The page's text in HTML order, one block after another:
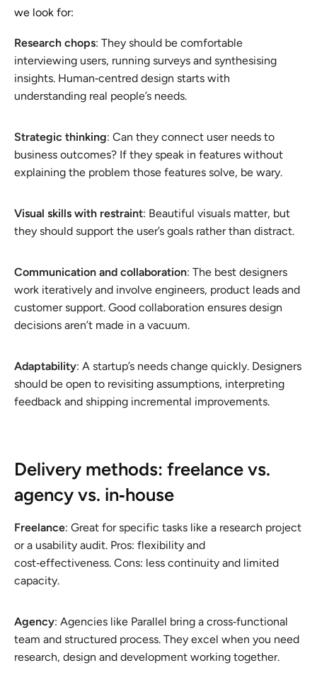
we look for:
Research chops: They should be comfortable
interviewing users, running surveys and synthesising
insights. Human‑centred design starts with
understanding real people’s needs.
Strategic thinking: Can they connect user needs to
business outcomes? If they speak in features without
explaining the problem those features solve, be wary.
Visual skills with restraint: Beautiful visuals matter, but
they should support the user’s goals rather than distract.
Communication and collaboration: The best designers
work iteratively and involve engineers, product leads and
customer support. Good collaboration ensures design
decisions aren’t made in a vacuum.
Adaptability: A startup’s needs change quickly. Designers
should be open to revisiting assumptions, interpreting
feedback and shipping incremental improvements.
Delivery methods: freelance vs.
agency vs. in‑house
Freelance: Great for specific tasks like a research project
or a usability audit. Pros: flexibility and
cost‑effectiveness. Cons: less continuity and limited
capacity.
Agency: Agencies like Parallel bring a cross‑functional
team and structured process. They excel when you need
research, design and development working together.